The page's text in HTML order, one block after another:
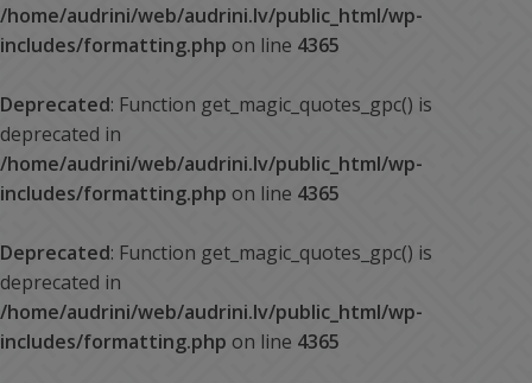
/home/audrini/web/audrini.lv/public_html/wp-
includes/formatting.php on line 4365
Deprecated: Function get_magic_quotes_gpc() is
deprecated in
/home/audrini/web/audrini.lv/public_html/wp-
includes/formatting.php on line 4365
Deprecated: Function get_magic_quotes_gpc() is
deprecated in
/home/audrini/web/audrini.lv/public_html/wp-
includes/formatting.php on line 4365